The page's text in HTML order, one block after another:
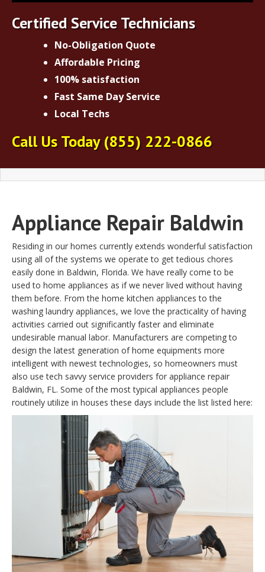
Certified Service Technicians
No-Obligation Quote
Affordable Pricing
100% satisfaction
Fast Same Day Service
Local Techs
Call Us Today (855) 222-0866
Appliance Repair Baldwin
Residing in our homes currently extends wonderful satisfaction
using all of the systems we operate to get tedious chores
easily done in Baldwin, Florida. We have really come to be
used to home appliances as if we never lived without having
them before. From the home kitchen appliances to the
washing laundry appliances, we love the practicality of having
activities carried out significantly faster and eliminate
undesirable manual labor. Manufacturers are competing to
design the latest generation of home equipments more
intelligent with newest technologies, so homeowners must
also use tech savvy service providers for appliance repair
Baldwin, FL. Some of the most typical appliances people
routinely utilize in houses these days include the list listed here: